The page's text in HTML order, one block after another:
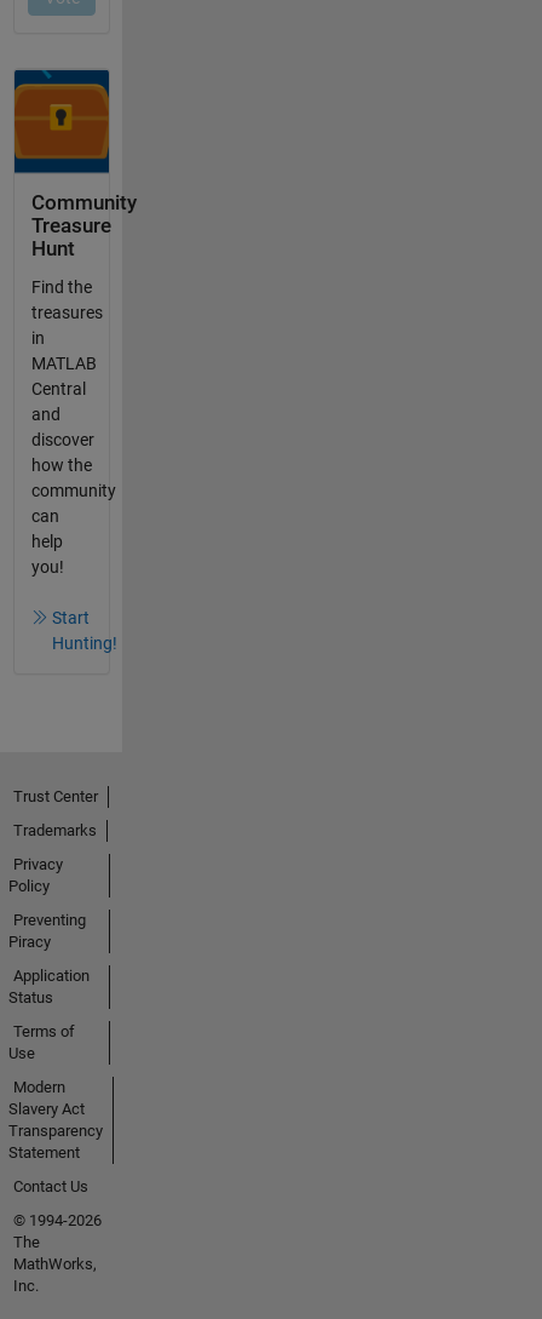
Community
Treasure
Hunt
Find the
treasures
in
MATLAB
Central
and
discover
how the
community
can
help
you!
Start
Hunting!
Trust Center
Trademarks
Privacy
Policy
Preventing
Piracy
Application
Status
Terms of
Use
Modern
Slavery Act
Transparency
Statement
Contact Us
© 1994-2026
The
MathWorks,
Inc.